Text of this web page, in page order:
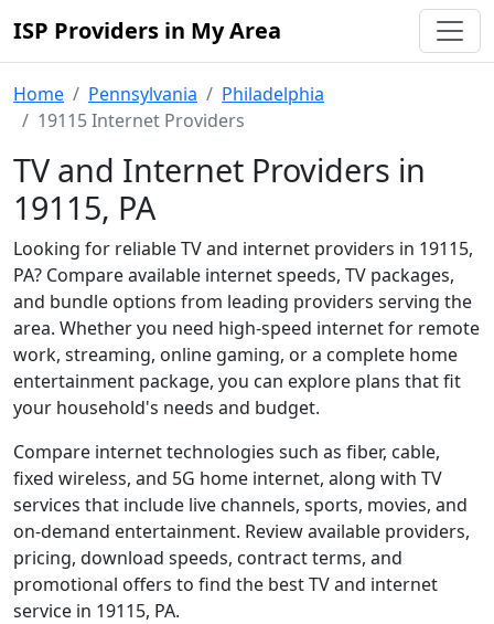
ISP Providers in My Area
Home Pennsylvania
Philadelphia
19115 Internet Providers
TV and Internet Providers in
19115, PA
Looking for reliable TV and internet providers in 19115,
PA? Compare available internet speeds, TV packages,
and bundle options from leading providers serving the
area. Whether you need high-speed internet for remote
work, streaming, online gaming, or a complete home
entertainment package, you can explore plans that fit
your household's needs and budget.
Compare internet technologies such as fiber, cable,
fixed wireless, and 5G home internet, along with TV
services that include live channels, sports, movies, and
on-demand entertainment. Review available providers,
pricing, download speeds, contract terms, and
promotional offers to find the best TV and internet
service in 19115, PA.